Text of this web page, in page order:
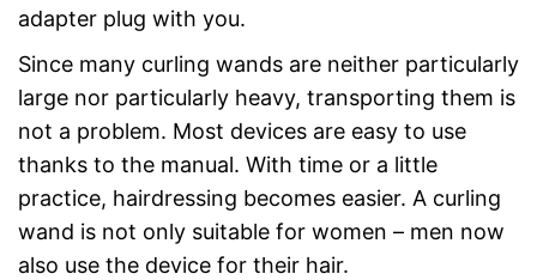
adapter plug with you.
Since many curling wands are neither particularly
large nor particularly heavy, transporting them is
not a problem. Most devices are easy to use
thanks to the manual. With time or a little
practice, hairdressing becomes easier. A curling
wand is not only suitable for women – men now
also use the device for their hair.